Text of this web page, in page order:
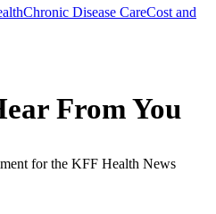
Chronic Disease CareCost and
From You
for the KFF Health News